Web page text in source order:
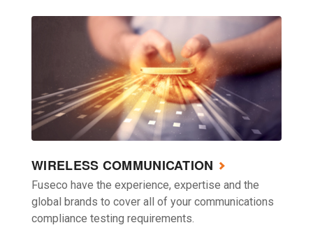
WIRELESS COMMUNICATION
Fuseco have the experience, expertise and the
global brands to cover all of your communications
compliance testing requirements.